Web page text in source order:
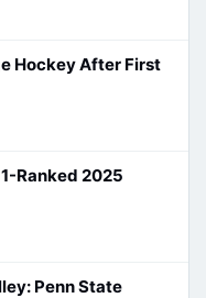
Hockey After First
Ranked 2025
Penn State